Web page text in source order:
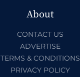
About
CONTACT US
ADVERTISE
TERMS & CONDITIONS
PRIVACY POLICY